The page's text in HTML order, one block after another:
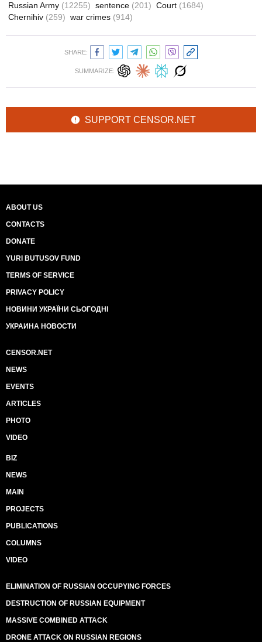
Russian Army (12255) sentence (201) Court (1684)
Chernihiv (259) war crimes (914)
SHARE:
SUMMARIZE:
SUPPORT CENSOR.NET
ABOUT US
CONTACTS
DONATE
YURI BUTUSOV FUND
TERMS OF SERVICE
PRIVACY POLICY
НОВИНИ УКРАЇНИ СЬОГОДНІ
УКРАИНА НОВОСТИ
CENSOR.NET
NEWS
EVENTS
ARTICLES
PHOTO
VIDEO
BIZ
NEWS
MAIN
PROJECTS
PUBLICATIONS
COLUMNS
VIDEO
ELIMINATION OF RUSSIAN OCCUPYING FORCES
DESTRUCTION OF RUSSIAN EQUIPMENT
MASSIVE COMBINED ATTACK
DRONE ATTACK ON RUSSIAN REGIONS